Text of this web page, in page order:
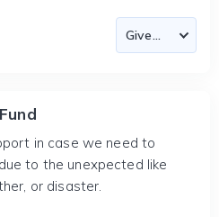
in case we need to
to the unexpected like
or disaster.